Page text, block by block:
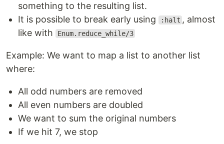
something to the resulting list.
It is possible to break early using
:halt , almost
like with
Enum.reduce_while/3
Example: We want to map a list to another list
where:
All odd numbers are removed
All even numbers are doubled
We want to sum the original numbers
If we hit 7, we stop